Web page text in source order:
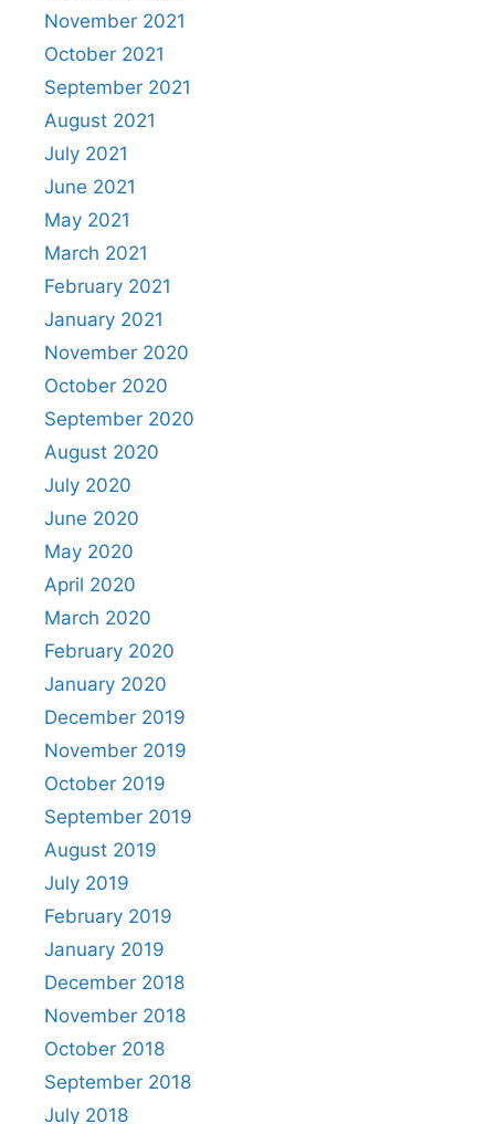
November 2021
October 2021
September 2021
August 2021
July 2021
June 2021
May 2021
March 2021
February 2021
January 2021
November 2020
October 2020
September 2020
August 2020
July 2020
June 2020
May 2020
April 2020
March 2020
February 2020
January 2020
December 2019
November 2019
October 2019
September 2019
August 2019
July 2019
February 2019
January 2019
December 2018
November 2018
October 2018
September 2018
July 2018